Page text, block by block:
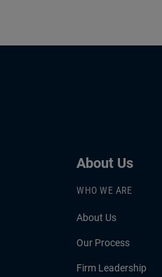
About Us
WHO WE ARE
About Us
Our Process
Firm Leadership